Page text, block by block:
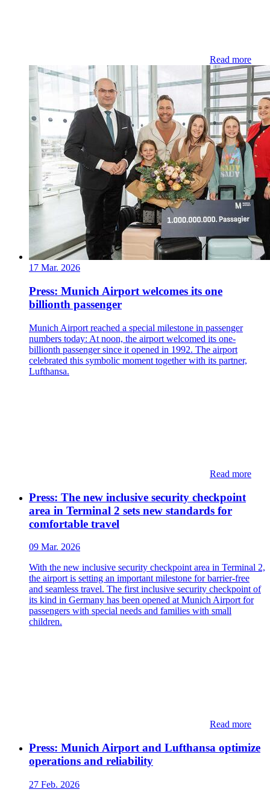
Read more
17 Mar. 2026
Press: Munich Airport welcomes its one
billionth passenger
Munich Airport reached a special milestone in passenger
numbers today: At noon, the airport welcomed its one-
billionth passenger since it opened in 1992. The airport
celebrated this symbolic moment together with its partner,
Lufthansa.
Read more
Press: The new inclusive security checkpoint
area in Terminal 2 sets new standards for
comfortable travel
09 Mar. 2026
With the new inclusive security checkpoint area in Terminal 2,
the airport is setting an important milestone for barrier-free
and seamless travel. The first inclusive security checkpoint of
its kind in Germany has been opened at Munich Airport for
passengers with special needs and families with small
children.
Read more
Press: Munich Airport and Lufthansa optimize
operations and reliability
27 Feb. 2026